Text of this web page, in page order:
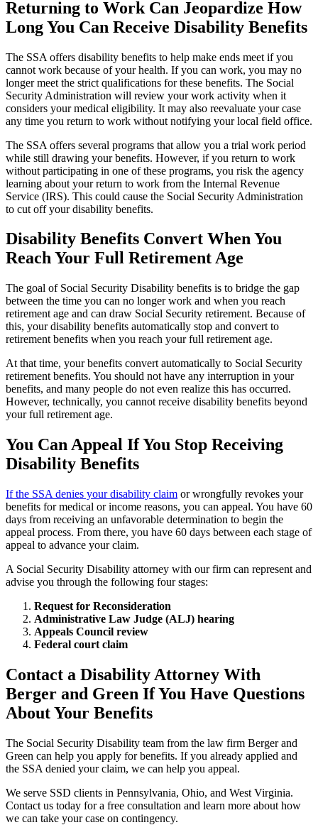
Returning to Work Can Jeopardize How
Long You Can Receive Disability Benefits
The SSA offers disability benefits to help make ends meet if you
cannot work because of your health. If you can work, you may no
longer meet the strict qualifications for these benefits. The Social
Security Administration will review your work activity when it
considers your medical eligibility. It may also reevaluate your case
any time you return to work without notifying your local field office.
The SSA offers several programs that allow you a trial work period
while still drawing your benefits. However, if you return to work
without participating in one of these programs, you risk the agency
learning about your return to work from the Internal Revenue
Service (IRS). This could cause the Social Security Administration
to cut off your disability benefits.
Disability Benefits Convert When You
Reach Your Full Retirement Age
The goal of Social Security Disability benefits is to bridge the gap
between the time you can no longer work and when you reach
retirement age and can draw Social Security retirement. Because of
this, your disability benefits automatically stop and convert to
retirement benefits when you reach your full retirement age.
At that time, your benefits convert automatically to Social Security
retirement benefits. You should not have any interruption in your
benefits, and many people do not even realize this has occurred.
However, technically, you cannot receive disability benefits beyond
your full retirement age.
You Can Appeal If You Stop Receiving
Disability Benefits
If the SSA denies your disability claim or wrongfully revokes your
benefits for medical or income reasons, you can appeal. You have 60
days from receiving an unfavorable determination to begin the
appeal process. From there, you have 60 days between each stage of
appeal to advance your claim.
A Social Security Disability attorney with our firm can represent and
advise you through the following four stages:
Request for Reconsideration
Administrative Law Judge (ALJ) hearing
Appeals Council review
Federal court claim
Contact a Disability Attorney With
Berger and Green If You Have Questions
About Your Benefits
The Social Security Disability team from the law firm Berger and
Green can help you apply for benefits. If you already applied and
the SSA denied your claim, we can help you appeal.
We serve SSD clients in Pennsylvania, Ohio, and West Virginia.
Contact us today for a free consultation and learn more about how
we can take your case on contingency.